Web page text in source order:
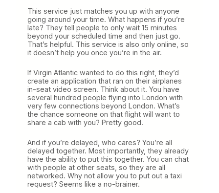
This service just matches you up with anyone
going around your time. What happens if you’re
late? They tell people to only wait 15 minutes
beyond your scheduled time and then just go.
That’s helpful. This service is also only online, so
it doesn’t help you once you’re in the air.
If Virgin Atlantic wanted to do this right, they’d
create an application that ran on their airplanes
in-seat video screen. Think about it. You have
several hundred people flying into London with
very few connections beyond London. What’s
the chance someone on that flight will want to
share a cab with you? Pretty good.
And if you’re delayed, who cares? You’re all
delayed together. Most importantly, they already
have the ability to put this together. You can chat
with people at other seats, so they are all
networked. Why not allow you to put out a taxi
request? Seems like a no-brainer.